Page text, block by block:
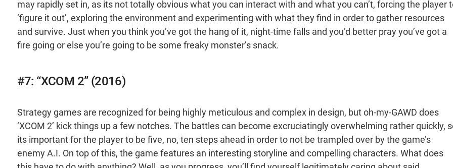
may rapidly set in, as its not totally obvious what you can interact with and what you can’t, forcing the player
‘figure it out’, exploring the environment and experimenting with what they find in order to gather resources
and survive. Just when you think you’ve got the hang of it, night-time falls and you’d better pray you’ve got a
fire going or else you’re going to be some freaky monster’s snack.
#7: “XCOM 2” (2016)
Strategy games are recognized for being highly meticulous and complex in design, but oh-my-GAWD does
‘XCOM 2’ kick things up a few notches. The battles can become excruciatingly overwhelming rather quickly,
its important for the player to be five, no, ten steps ahead in order to not be trampled over by the game’s
enemy A.I. On top of this, the game features an interesting storyline and compelling characters. What does